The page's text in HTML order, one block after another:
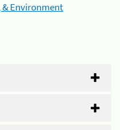
& Environment